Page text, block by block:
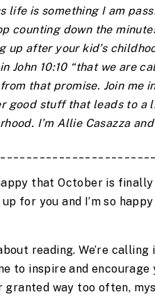
life is something I am
counting down the
up after your kid’s
John 10:10 “that we are
that promise. Join me
good stuff that leads to a
I’m Allie Casazza
that October is
for you and I’m so
reading. We’re calling
to inspire and
way too often,